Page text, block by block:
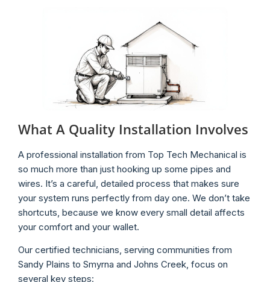
What A Quality Installation Involves
A professional installation from Top Tech Mechanical is
so much more than just hooking up some pipes and
wires. It’s a careful, detailed process that makes sure
your system runs perfectly from day one. We don’t take
shortcuts, because we know every small detail affects
your comfort and your wallet.
Our certified technicians, serving communities from
Sandy Plains to Smyrna and Johns Creek, focus on
several key steps: